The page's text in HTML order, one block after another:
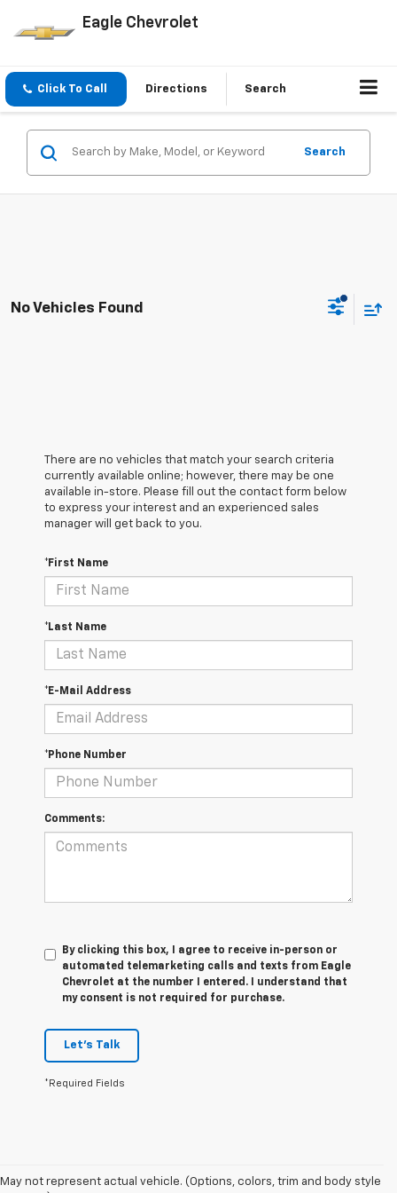
Eagle Chevrolet
Click To Call Directions Search
Search
No Vehicles Found
There are no vehicles that match your search criteria
currently available online; however, there may be one
available in-store. Please fill out the contact form below
to express your interest and an experienced sales
manager will get back to you.
*First Name
*Last Name
*E-Mail Address
*Phone Number
Comments:
By clicking this box, I agree to receive in-person or
automated telemarketing calls and texts from Eagle
Chevrolet at the number I entered. I understand that
my consent is not required for purchase.
Let's Talk
*Required Fields
May not represent actual vehicle. (Options, colors, trim and body style